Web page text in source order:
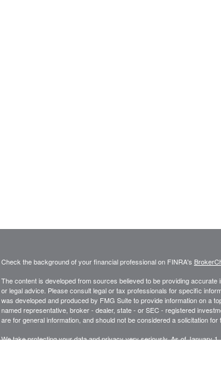
Check the background of your financial professional on FINRA's
The content is developed from sources believed to be providing
or legal advice. Please consult legal or tax professionals for specific
was developed and produced by FMG Suite to provide information on a
named representative, broker - dealer, state - or SEC - registered
are for general information, and should not be considered a solicitation
We take protecting your data and privacy very seriously. As of January